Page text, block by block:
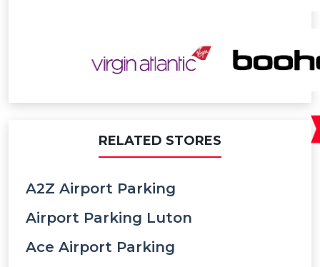
RELATED STORES
A2Z Airport Parking
Airport Parking Luton
Ace Airport Parking